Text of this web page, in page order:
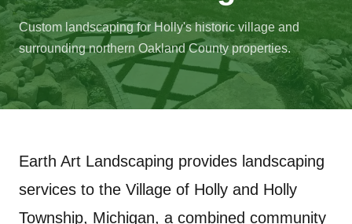
Custom landscaping for Holly's historic village and
surrounding northern Oakland County properties.
Earth Art Landscaping provides landscaping
services to the Village of Holly and Holly
Township, Michigan, a combined community